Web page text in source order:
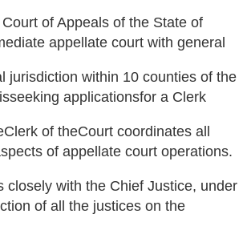
of Appeals of the State of
appellate court with general
jurisdiction within 10 counties of the
applicationsfor a Clerk
of theCourt coordinates all
of appellate court operations.
closely with the Chief Justice, under
of all the justices on the